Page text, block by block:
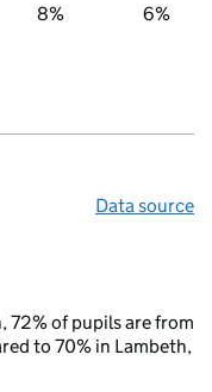
8% 6%
Data source
72% of pupils are from
to 70% in Lambeth,